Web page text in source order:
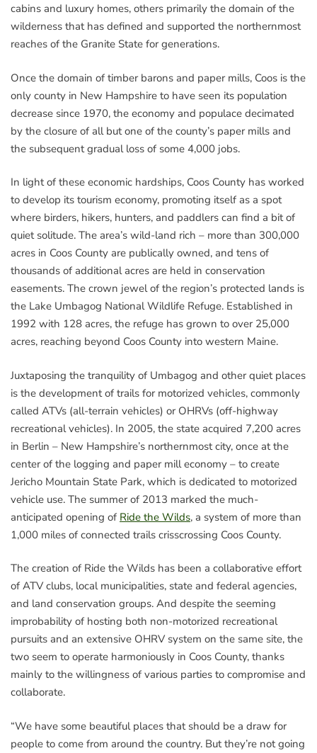
cabins and luxury homes, others primarily the domain of the
wilderness that has defined and supported the northernmost
reaches of the Granite State for generations.
Once the domain of timber barons and paper mills, Coos is the
only county in New Hampshire to have seen its population
decrease since 1970, the economy and populace decimated
by the closure of all but one of the county’s paper mills and
the subsequent gradual loss of some 4,000 jobs.
In light of these economic hardships, Coos County has worked
to develop its tourism economy, promoting itself as a spot
where birders, hikers, hunters, and paddlers can find a bit of
quiet solitude. The area’s wild-land rich – more than 300,000
acres in Coos County are publically owned, and tens of
thousands of additional acres are held in conservation
easements. The crown jewel of the region’s protected lands is
the Lake Umbagog National Wildlife Refuge. Established in
1992 with 128 acres, the refuge has grown to over 25,000
acres, reaching beyond Coos County into western Maine.
Juxtaposing the tranquility of Umbagog and other quiet places
is the development of trails for motorized vehicles, commonly
called ATVs (all-terrain vehicles) or OHRVs (off-highway
recreational vehicles). In 2005, the state acquired 7,200 acres
in Berlin – New Hampshire’s northernmost city, once at the
center of the logging and paper mill economy – to create
Jericho Mountain State Park, which is dedicated to motorized
vehicle use. The summer of 2013 marked the much-
anticipated opening of Ride the Wilds, a system of more than
1,000 miles of connected trails crisscrossing Coos County.
The creation of Ride the Wilds has been a collaborative effort
of ATV clubs, local municipalities, state and federal agencies,
and land conservation groups. And despite the seeming
improbability of hosting both non-motorized recreational
pursuits and an extensive OHRV system on the same site, the
two seem to operate harmoniously in Coos County, thanks
mainly to the willingness of various parties to compromise and
collaborate.
“We have some beautiful places that should be a draw for
people to come from around the country. But they’re not going